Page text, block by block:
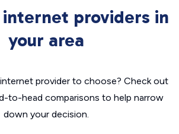
providers in
your area
provider to choose? Check out
to-head comparisons to help narrow
down your decision.